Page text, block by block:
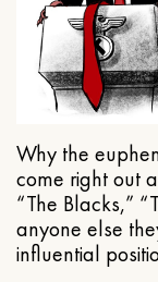
Why the
come right out
“The Blacks,”
anyone else
influential